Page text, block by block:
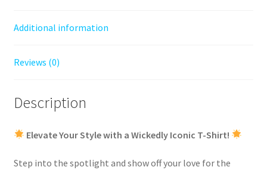
Additional information
Reviews (0)
Description
Elevate Your Style with a Wickedly Iconic T-Shirt!
Step into the spotlight and show off your love for the